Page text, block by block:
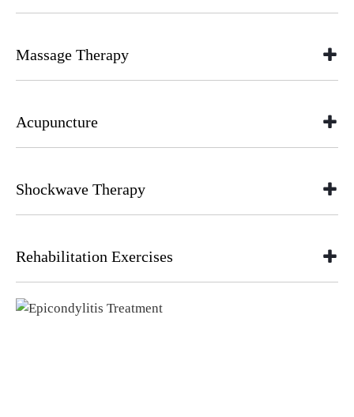
Massage Therapy
Acupuncture
Shockwave Therapy
Rehabilitation Exercises